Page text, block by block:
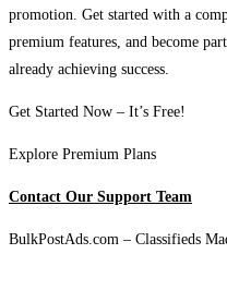
promotion. Get started with a
premium features, and become
already achieving success.
Get Started Now – It’s Free!
Explore Premium Plans
Contact Our Support Team
BulkPostAds.com – Classifieds